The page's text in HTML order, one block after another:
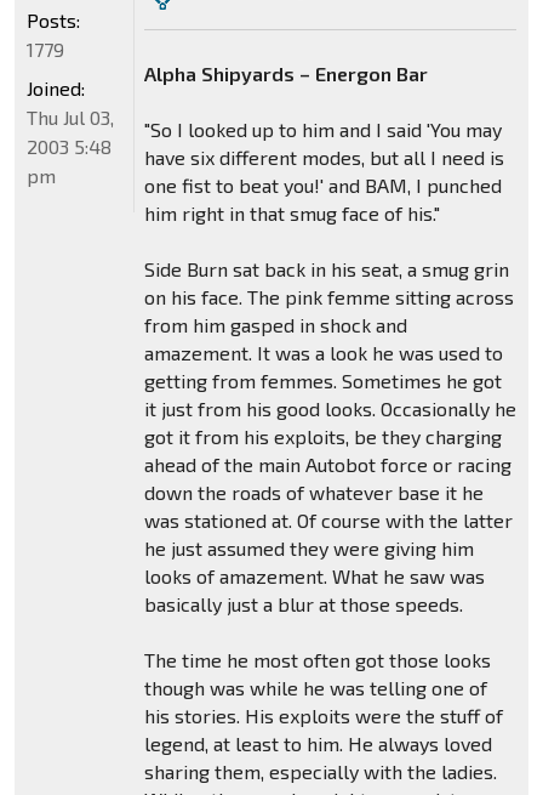
Alpha Shipyards – Energon Bar
"So I looked up to him and I said 'You may
have six different modes, but all I need is
one fist to beat you!' and BAM, I punched
him right in that smug face of his."
Side Burn sat back in his seat, a smug grin
on his face. The pink femme sitting across
from him gasped in shock and
amazement. It was a look he was used to
getting from femmes. Sometimes he got
it just from his good looks. Occasionally he
got it from his exploits, be they charging
ahead of the main Autobot force or racing
down the roads of whatever base it he
was stationed at. Of course with the latter
he just assumed they were giving him
looks of amazement. What he saw was
basically just a blur at those speeds.
The time he most often got those looks
though was while he was telling one of
his stories. His exploits were the stuff of
legend, at least to him. He always loved
sharing them, especially with the ladies.
Posts:
1779
Joined:
Thu Jul 03,
2003 5:48
pm